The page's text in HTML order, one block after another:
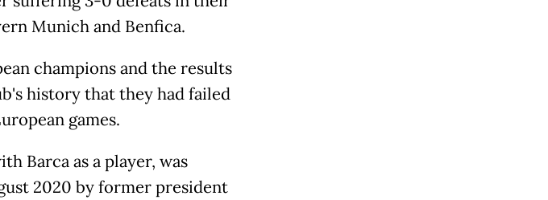
Munich and Benfica.
champions and the results
history that they had failed
games.
Barca as a player, was
2020 by former president